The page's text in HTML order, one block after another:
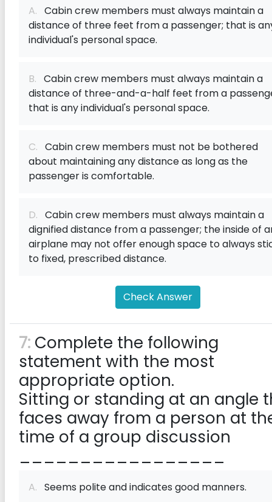
A. Cabin crew members must always maintain a
distance of three feet from a passenger; that is
individual's personal space.
B. Cabin crew members must always maintain a
distance of three-and-a-half feet from a
that is any individual's personal space.
C. Cabin crew members must not be bothered
about maintaining any distance as long as the
passenger is comfortable.
D. Cabin crew members must always maintain a
dignified distance from a passenger; the inside of
airplane may not offer enough space to always
to fixed, prescribed distance.
Check Answer
7: Complete the following
statement with the most
appropriate option.
Sitting or standing at an angle
faces away from a person at
time of a group discussion
_________________
A. Seems polite and indicates good manners.